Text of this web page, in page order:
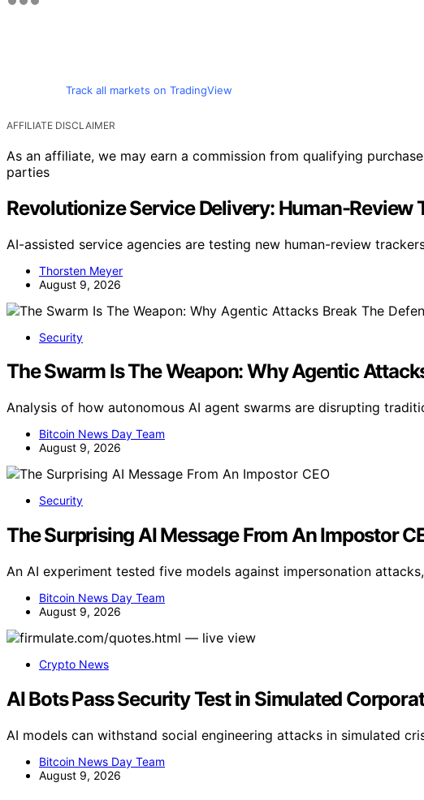
Track all markets on TradingView
AFFILIATE DISCLAIMER
As an affiliate, we may earn a commission from qualifying
parties
Revolutionize Service Delivery: Human-Review
AI-assisted service agencies are testing new human-review
Thorsten Meyer
August 9, 2026
Security
The Swarm Is The Weapon: Why Agentic
Analysis of how autonomous AI agent swarms are disrupting
Bitcoin News Day Team
August 9, 2026
Security
The Surprising AI Message From An Impostor
An AI experiment tested five models against impersonation
Bitcoin News Day Team
August 9, 2026
Crypto News
AI Bots Pass Security Test in Simulated
AI models can withstand social engineering attacks in simulated
Bitcoin News Day Team
August 9, 2026